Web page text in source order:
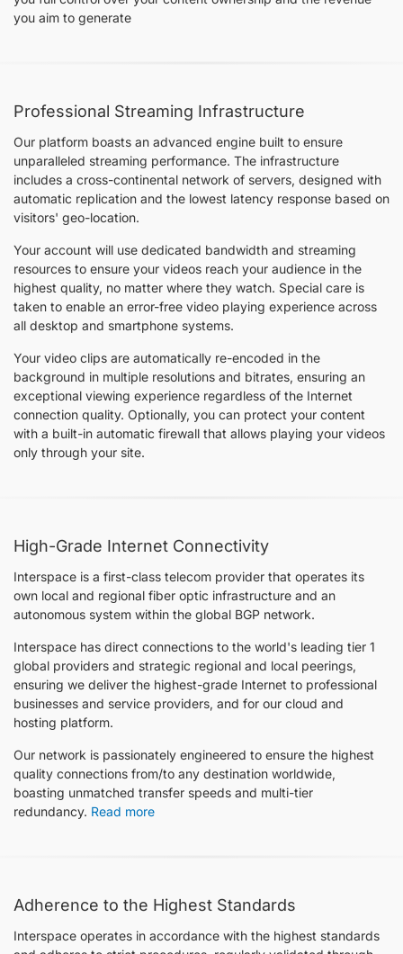
you aim to generate
Professional Streaming Infrastructure
Our platform boasts an advanced engine built to ensure
unparalleled streaming performance. The infrastructure
includes a cross-continental network of servers, designed with
automatic replication and the lowest latency response based on
visitors' geo-location.
Your account will use dedicated bandwidth and streaming
resources to ensure your videos reach your audience in the
highest quality, no matter where they watch. Special care is
taken to enable an error-free video playing experience across
all desktop and smartphone systems.
Your video clips are automatically re-encoded in the
background in multiple resolutions and bitrates, ensuring an
exceptional viewing experience regardless of the Internet
connection quality. Optionally, you can protect your content
with a built-in automatic firewall that allows playing your videos
only through your site.
High-Grade Internet Connectivity
Interspace is a first-class telecom provider that operates its
own local and regional fiber optic infrastructure and an
autonomous system within the global BGP network.
Interspace has direct connections to the world's leading tier 1
global providers and strategic regional and local peerings,
ensuring we deliver the highest-grade Internet to professional
businesses and service providers, and for our cloud and
hosting platform.
Our network is passionately engineered to ensure the highest
quality connections from/to any destination worldwide,
boasting unmatched transfer speeds and multi-tier
redundancy. Read more
Adherence to the Highest Standards
Interspace operates in accordance with the highest standards